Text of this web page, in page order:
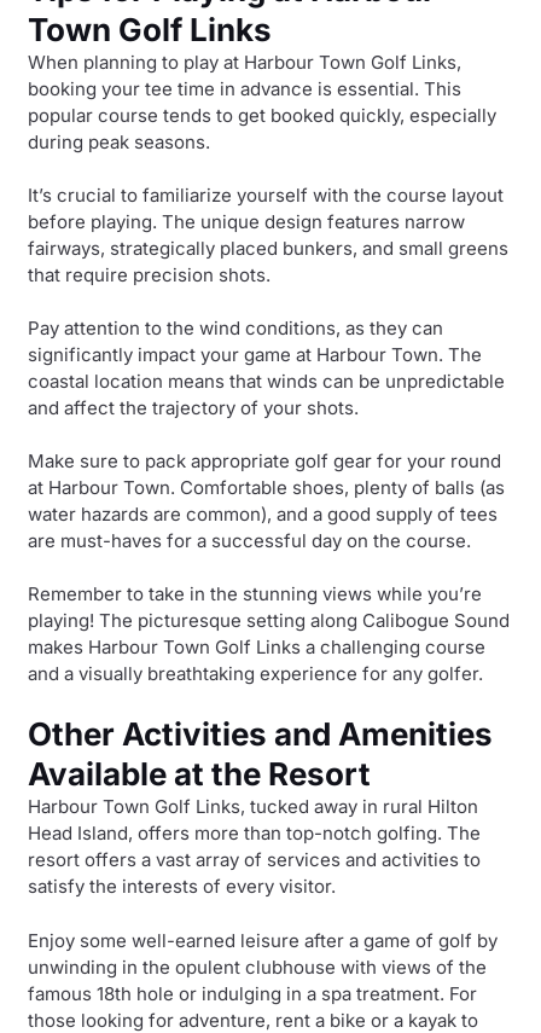
Town Golf Links
When planning to play at Harbour Town Golf Links,
booking your tee time in advance is essential. This
popular course tends to get booked quickly, especially
during peak seasons.
It’s crucial to familiarize yourself with the course layout
before playing. The unique design features narrow
fairways, strategically placed bunkers, and small greens
that require precision shots.
Pay attention to the wind conditions, as they can
significantly impact your game at Harbour Town. The
coastal location means that winds can be unpredictable
and affect the trajectory of your shots.
Make sure to pack appropriate golf gear for your round
at Harbour Town. Comfortable shoes, plenty of balls (as
water hazards are common), and a good supply of tees
are must-haves for a successful day on the course.
Remember to take in the stunning views while you’re
playing! The picturesque setting along Calibogue Sound
makes Harbour Town Golf Links a challenging course
and a visually breathtaking experience for any golfer.
Other Activities and Amenities
Available at the Resort
Harbour Town Golf Links, tucked away in rural Hilton
Head Island, offers more than top-notch golfing. The
resort offers a vast array of services and activities to
satisfy the interests of every visitor.
Enjoy some well-earned leisure after a game of golf by
unwinding in the opulent clubhouse with views of the
famous 18th hole or indulging in a spa treatment. For
those looking for adventure, rent a bike or a kayak to